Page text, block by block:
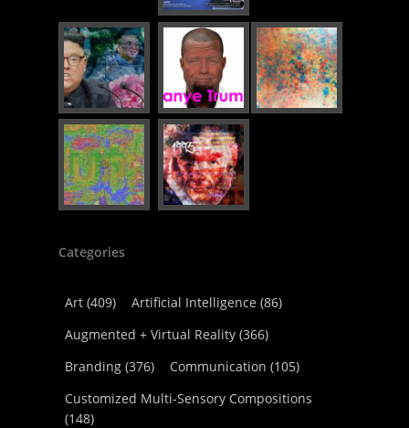
Categories
Art (409) Artificial Intelligence (86)
Augmented + Virtual Reality (366)
Branding (376) Communication (105)
Customized Multi-Sensory Compositions
(148)